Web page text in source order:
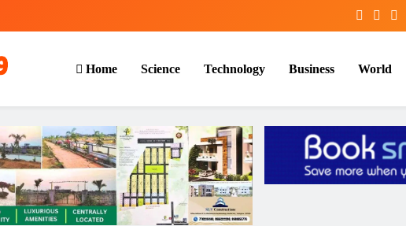
Home Science Technology Business World